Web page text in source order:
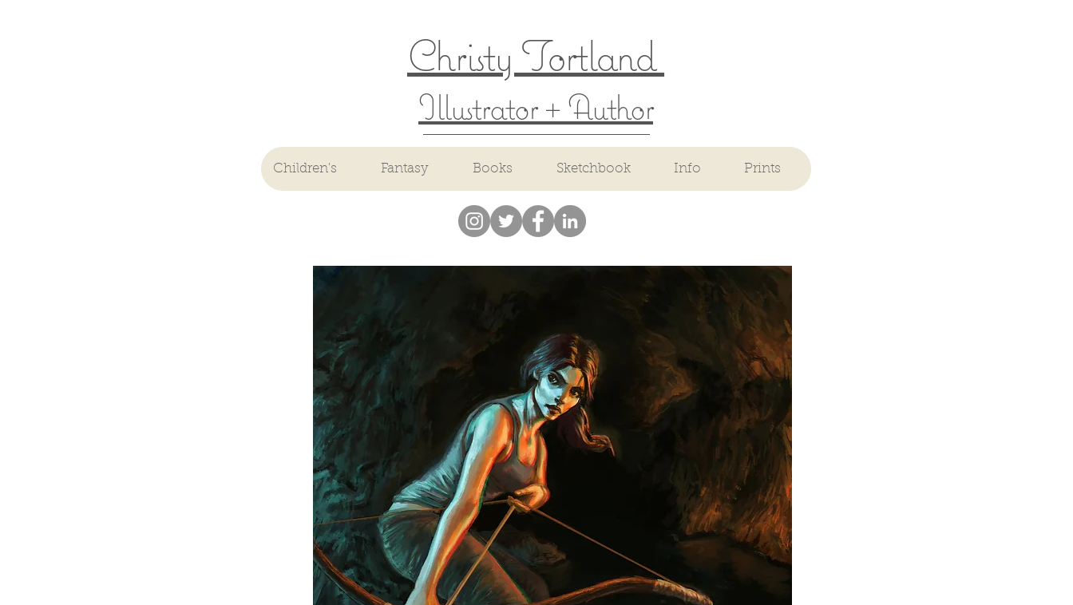
Christy Tortland
Illustrator + Author
Children's Fantasy Books Sketchbook Info Prints